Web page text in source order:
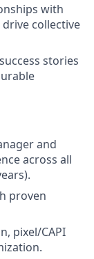
with
collective
stories
and
across all
proven
pixel/CAPI